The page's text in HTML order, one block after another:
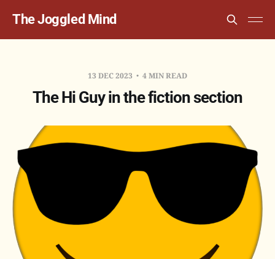
The Joggled Mind
13 DEC 2023 4 MIN READ
The Hi Guy in the fiction section